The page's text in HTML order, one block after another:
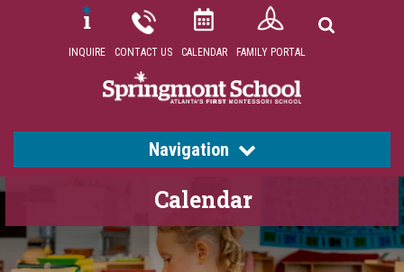
INQUIRE CONTACT US CALENDAR FAMILY PORTAL
Navigation
Calendar